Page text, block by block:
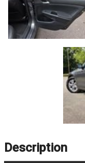
Description